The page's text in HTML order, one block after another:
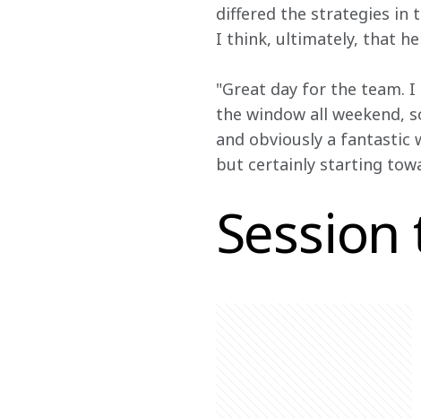
differed the strategies in
I think, ultimately, that
"Great day for the team.
the window all weekend,
and obviously a fantastic
but certainly starting